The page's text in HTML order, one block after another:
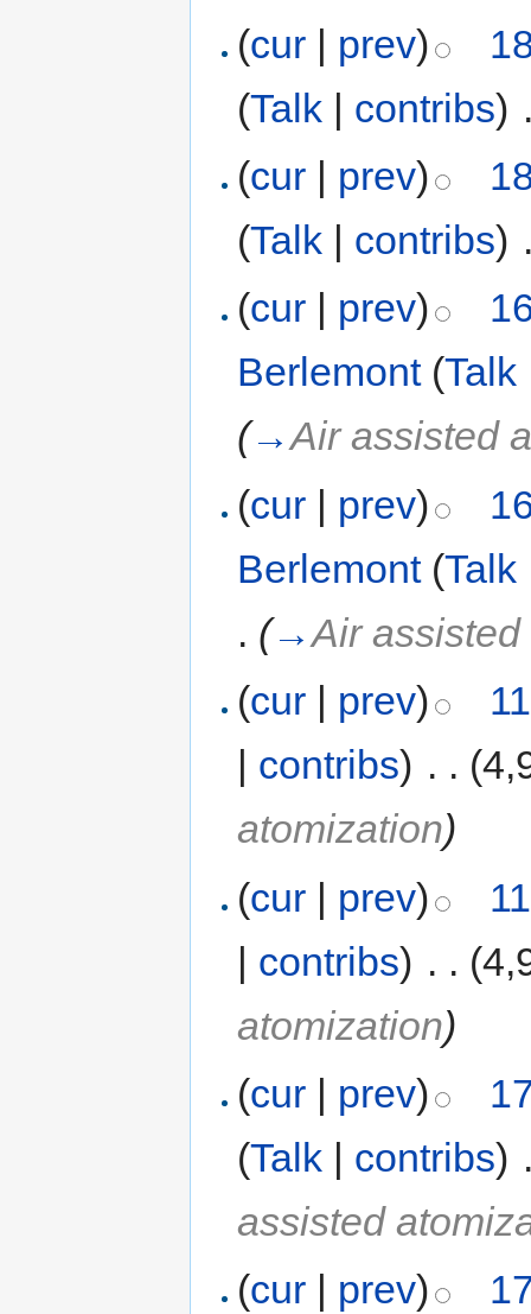
(cur | prev)
(Talk | contribs)
(cur | prev)
(Talk | contribs)
(cur prev)
Berlemont (Talk
(→Air assisted
(cur | prev)
Berlemont (Talk
. (→Air
(cur | prev)
| contribs) . .
atomization)
(cur | prev)
| contribs) . .
atomization)
(cur | prev)
(Talk | contribs)
assisted
(cur prev)